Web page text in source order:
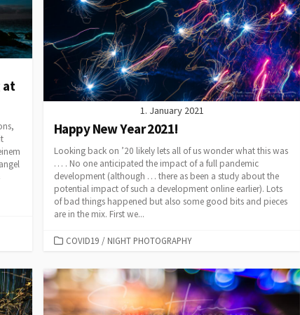
Background Blur with Tele
Lenses
The Cream Machine – The
Nikkor AF-D 85mm f1.4
50 mm Bokeh Contest for
the Nikon F-Mount
Background Blur with Tele
Lenses
The Nikkor 70-200 AF-S
VR f2.8 (MkI)
Lens Power for the Flower
Die EU
Drohnenverordnung in
2021
Capture One & Lightroom
Classic
Yacht & Regatta Fotografie
On-Speculation Shootings
– a 2019 Review
Copter based motion time
stacking
Housing
and Photogrammetry
Nikon V1 Slomos – Sessan-
at
1. January 2021
Happy New Year 2021!
Looking back on ’20 likely lets all of us wonder what this was
… . No one anticipated the impact of a full pandemic
development (although … there as been a study about the
potential impact of such a development online earlier). Lots
of bad things happened but also some good bits and pieces
are in the mix. First we...
CATEGORIES
COVID19 / NIGHT PHOTOGRAPHY